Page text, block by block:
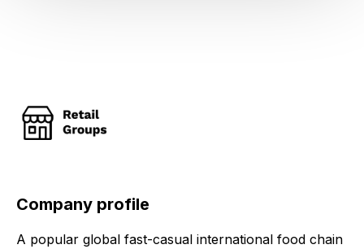
Company profile
A popular global fast-casual international food chain